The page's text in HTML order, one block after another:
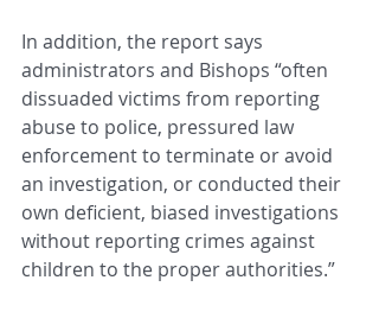
In addition, the report says
administrators and Bishops “often
dissuaded victims from reporting
abuse to police, pressured law
enforcement to terminate or avoid
an investigation, or conducted their
own deficient, biased investigations
without reporting crimes against
children to the proper authorities.”